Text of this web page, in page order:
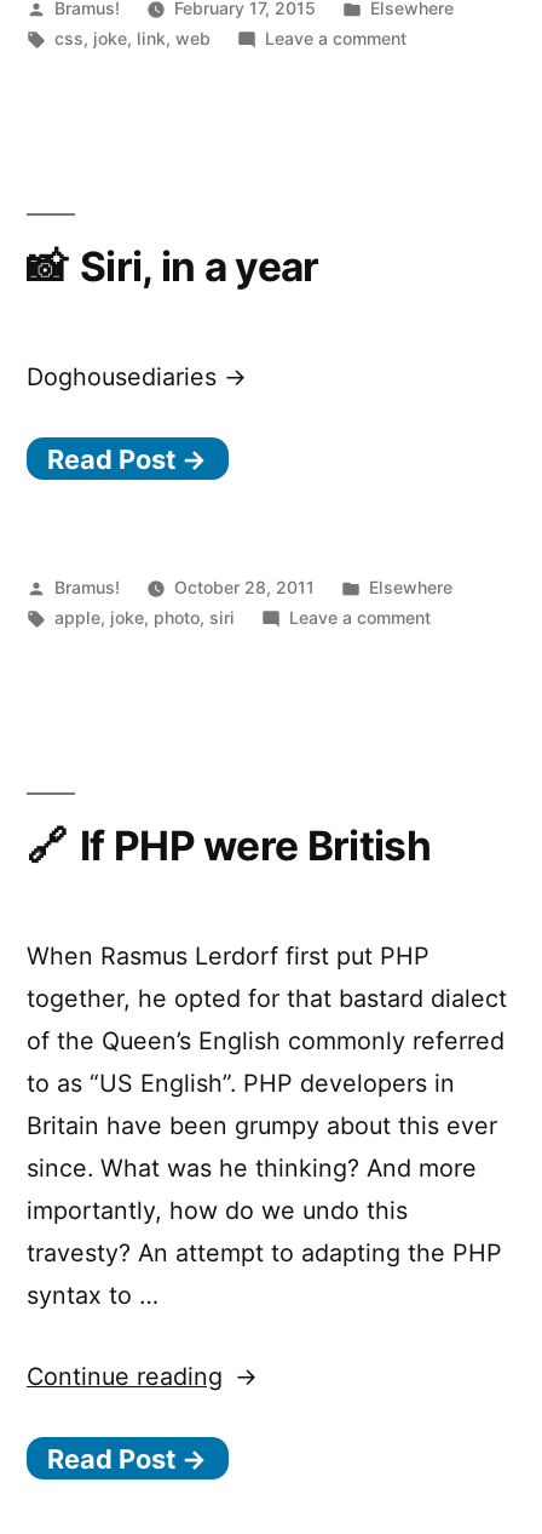
“
Posted
by
Bramus! February 17, 2015
Posted
in
Elsewhere
Tags:
css, joke, link,web Leave a commenton
Siri, in a year
Doghousediaries →
Read Post →
Posted
by
Bramus! October 28, 2011
Posted
in
Elsewhere
Tags:
apple, joke, photo, siri Leave a commenton
If PHP were British
When Rasmus Lerdorf first put PHP
together, he opted for that bastard dialect
of the Queen’s English commonly referred
to as “US English”. PHP developers in
Britain have been grumpy about this ever
since. What was he thinking? And more
importantly, how do we undo this
travesty? An attempt to adapting the PHP
syntax to …
Continue reading “If
were
Read Post →